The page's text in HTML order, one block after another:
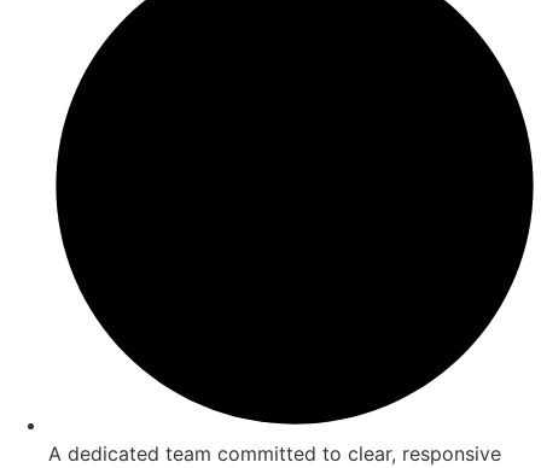
A dedicated team committed to clear, responsive